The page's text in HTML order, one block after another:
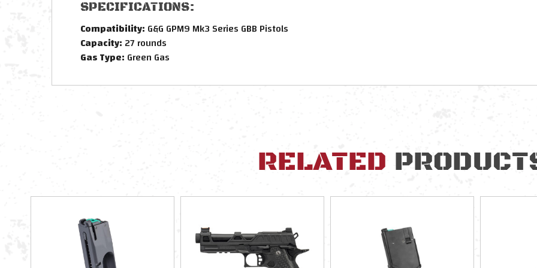
SPECIFICATIONS:
Compatibility: G&G GPM9 Mk3 Series GBB Pistols
Capacity: 27 rounds
Gas Type: Green Gas
RELATED